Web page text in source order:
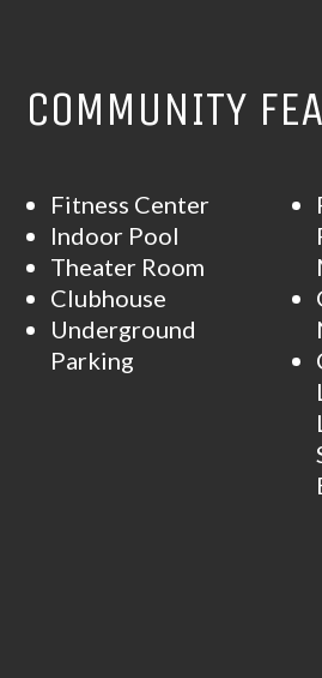
COMMUNITY
Fitness Center
Indoor Pool
Theater Room
Clubhouse
Underground
Parking